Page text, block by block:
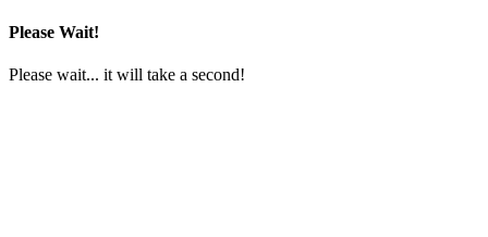
Please Wait!
Please wait... it will take a second!